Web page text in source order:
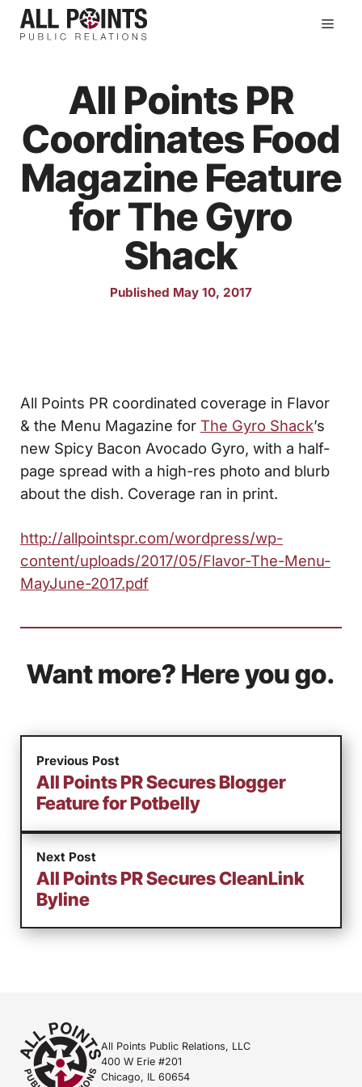
Skip
All Points PR
Coordinates Food
Magazine Feature
for The Gyro
Shack
Published May 10, 2017
All Points PR coordinated coverage in Flavor
& the Menu Magazine for The Gyro Shack’s
new Spicy Bacon Avocado Gyro, with a half-
page spread with a high-res photo and blurb
about the dish. Coverage ran in print.
http://allpointspr.com/wordpress/wp-
content/uploads/2017/05/Flavor-The-Menu-
MayJune-2017.pdf
Want more? Here you go.
Previous Post
All Points PR Secures Blogger
Feature for Potbelly
Next Post
All Points PR Secures CleanLink
Byline
All Points Public Relations, LLC
400 W Erie #201
Chicago, IL 60654